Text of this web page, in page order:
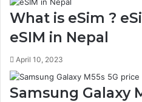
What is eSim ?
eSIM in Nepal
April 10, 2023
Samsung Galaxy